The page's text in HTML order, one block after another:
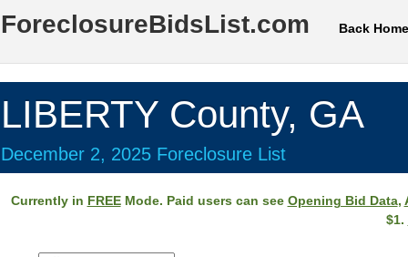
ForeclosureBidsList.com Back Home
LIBERTY County, GA
December 2, 2025 Foreclosure List
Currently in FREEMode. Paid users can see Opening Bid Data,
$1.